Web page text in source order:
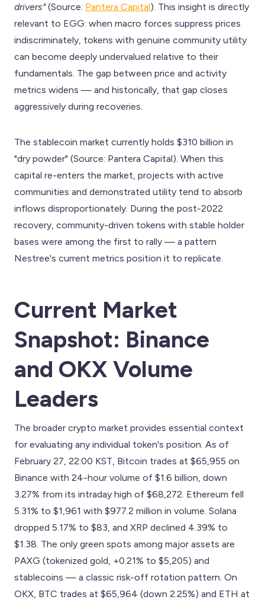
drivers"(Source: Pantera Capital). This insight is directly
relevant to EGG: when macro forces suppress prices
indiscriminately, tokens with genuine community utility
can become deeply undervalued relative to their
fundamentals. The gap between price and activity
metrics widens — and historically, that gap closes
aggressively during recoveries.
The stablecoin market currently holds $310 billion in
"dry powder" (Source: Pantera Capital). When this
capital re-enters the market, projects with active
communities and demonstrated utility tend to absorb
inflows disproportionately. During the post-2022
recovery, community-driven tokens with stable holder
bases were among the first to rally — a pattern
Nestree's current metrics position it to replicate.
Current Market
Snapshot: Binance
and OKX Volume
Leaders
The broader crypto market provides essential context
for evaluating any individual token's position. As of
February 27, 22:00 KST, Bitcoin trades at $65,955 on
Binance with 24-hour volume of $1.6 billion, down
3.27% from its intraday high of $68,272. Ethereum fell
5.31% to $1,961 with $977.2 million in volume. Solana
dropped 5.17% to $83, and XRP declined 4.39% to
$1.38. The only green spots among major assets are
PAXG (tokenized gold, +0.21% to $5,205) and
stablecoins — a classic risk-off rotation pattern. On
OKX, BTC trades at $65,964 (down 2.25%) and ETH at